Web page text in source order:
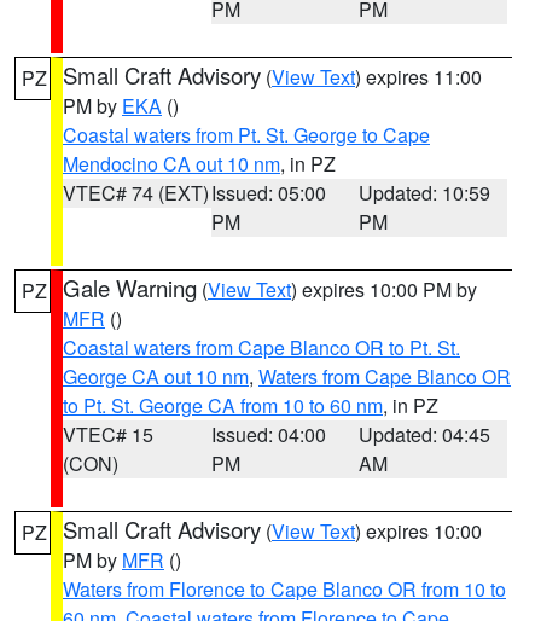
PM
PM
PZ Small Craft Advisory (View Text) expires 11:00
PM by EKA ()
Coastal waters from Pt. St. George to Cape
Mendocino CA out 10 nm, in PZ
VTEC# 74 (EXT)Issued: 05:00
PM
Updated: 10:59
PM
PZ Gale Warning (View Text) expires 10:00 PM by
MFR ()
Coastal waters from Cape Blanco OR to Pt. St.
George CA out 10 nm, Waters from Cape Blanco OR
to Pt. St. George CA from 10 to 60 nm, in PZ
VTEC# 15
(CON)
Issued: 04:00
PM
Updated: 04:45
AM
PZ Small Craft Advisory (View Text) expires 10:00
PM by MFR ()
Waters from Florence to Cape Blanco OR from 10 to